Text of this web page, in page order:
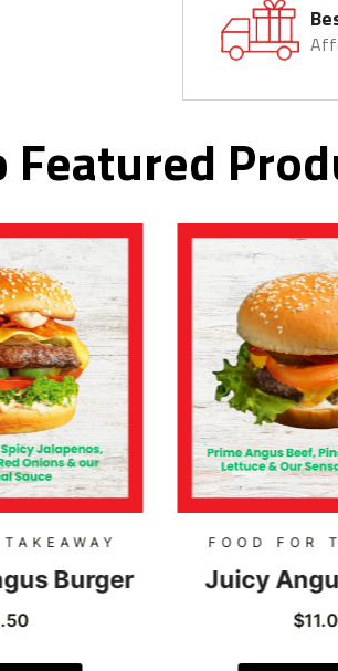
Featured
Burger
FOOD FOR
Juicy
$